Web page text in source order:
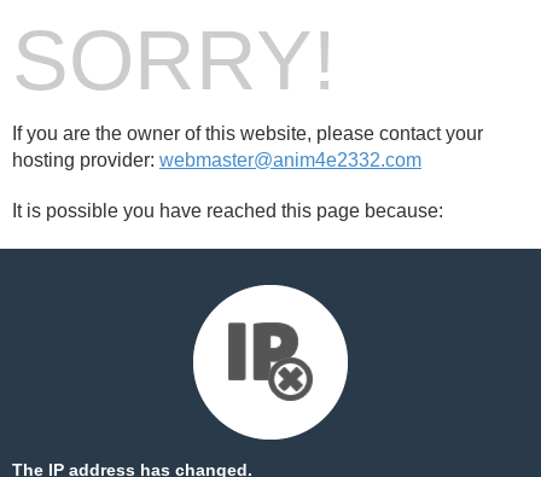
SORRY!
If you are the owner of this website, please contact your
hosting provider: webmaster@anim4e2332.com
It is possible you have reached this page because:
The IP address has changed.